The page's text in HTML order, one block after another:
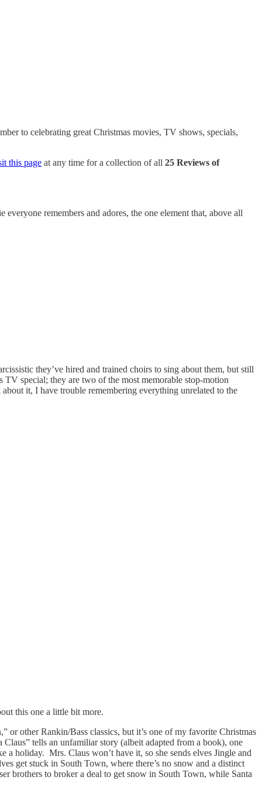
to celebrating great Christmas movies, TV shows, specials,
this page at any time for a collection of all 25 Reviews of
remembers and adores, the one element that, above all
they’ve hired and trained choirs to sing about them, but still
special; they are two of the most memorable stop-motion
it, I have trouble remembering everything unrelated to the
this one a little bit more.
or other Rankin/Bass classics, but it’s one of my favorite Christmas
Claus” tells an unfamiliar story (albeit adapted from a book), one
a holiday. Mrs. Claus won’t have it, so she sends elves Jingle and
get stuck in South Town, where there’s no snow and a distinct
brothers to broker a deal to get snow in South Town, while Santa